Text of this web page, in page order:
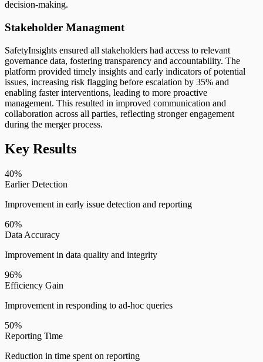
decision-making.
Stakeholder Managment
SafetyInsights ensured all stakeholders had access to relevant
governance data, fostering transparency and accountability. The
platform provided timely insights and early indicators of potential
issues, increasing risk flagging before escalation by 35% and
enabling faster interventions, leading to more proactive
management. This resulted in improved communication and
collaboration across all parties, reflecting stronger engagement
during the merger process.
Key Results
40%
Earlier Detection
Improvement in early issue detection and reporting
60%
Data Accuracy
Improvement in data quality and integrity
96%
Efficiency Gain
Improvement in responding to ad-hoc queries
50%
Reporting Time
Reduction in time spent on reporting